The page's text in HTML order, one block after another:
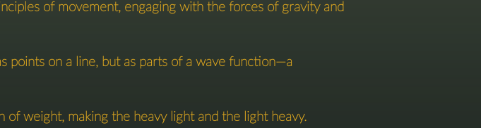
of movement, engaging with the forces of gravity and
points on a line, but as parts of a wave function—a
weight, making the heavy light and the light heavy.